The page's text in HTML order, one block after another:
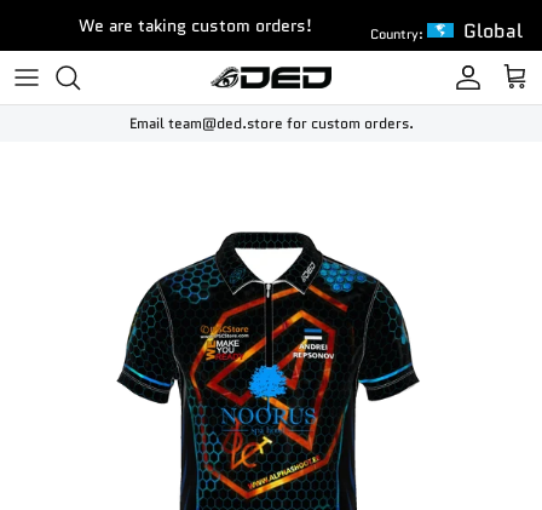
We are taking custom orders! Country: Global
Account
Cart
Email team@ded.store for custom orders.